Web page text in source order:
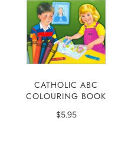
CATHOLIC ABC
COLOURING BOOK
$5.95